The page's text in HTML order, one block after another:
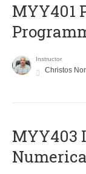
MYY401
Instructor
Christos
MYY403